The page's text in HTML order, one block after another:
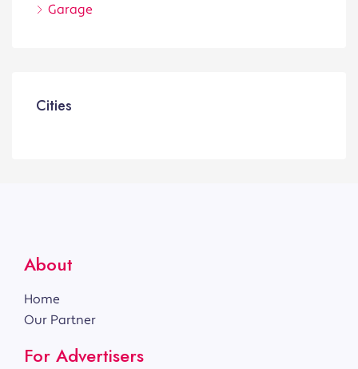
Garage
Cities
About
Home
Our Partner
For Advertisers